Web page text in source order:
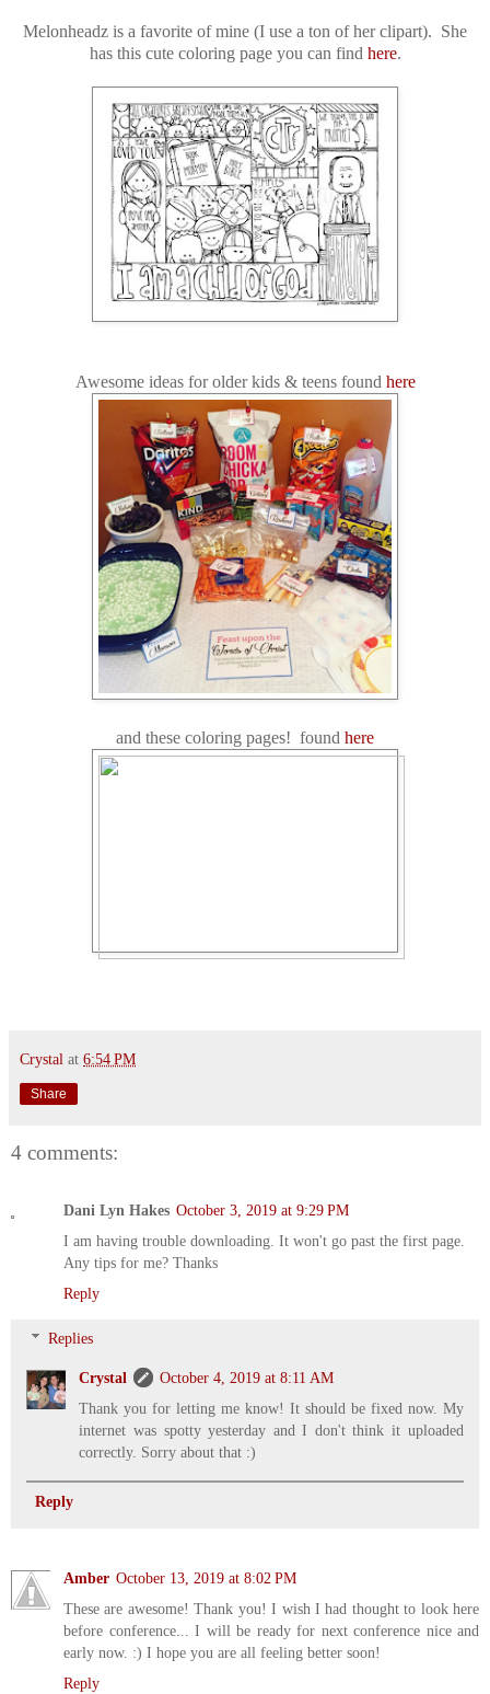
Melonheadz is a favorite of mine (I use a ton of her clipart). She
has this cute coloring page you can find here.
Awesome ideas for older kids & teens found here
and these coloring pages! found here
Crystal at 6:54 PM
Share
4 comments:
Dani Lyn Hakes October 3, 2019 at 9:29 PM
I am having trouble downloading. It won't go past the first page.
Any tips for me? Thanks
Reply
Replies
Crystal
October 4, 2019 at 8:11 AM
Thank you for letting me know! It should be fixed now. My
internet was spotty yesterday and I don't think it uploaded
correctly. Sorry about that :)
Reply
Amber October 13, 2019 at 8:02 PM
These are awesome! Thank you! I wish I had thought to look here
before conference... I will be ready for next conference nice and
early now. :) I hope you are all feeling better soon!
Reply